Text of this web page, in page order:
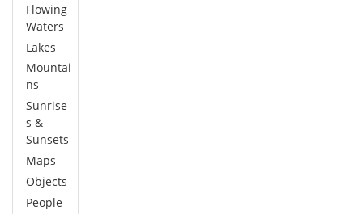
Flowing
Waters
Lakes
Mountai
ns
Sunrise
s &
Sunsets
Maps
Objects
People